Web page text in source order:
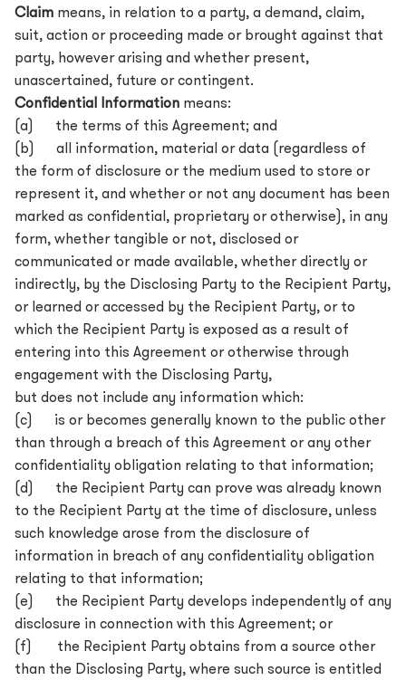
Claim means, in relation to a party, a demand, claim,
suit, action or proceeding made or brought against that
party, however arising and whether present,
unascertained, future or contingent.
Confidential Information means:
(a) the terms of this Agreement; and
(b) all information, material or data (regardless of
the form of disclosure or the medium used to store or
represent it, and whether or not any document has been
marked as confidential, proprietary or otherwise), in any
form, whether tangible or not, disclosed or
communicated or made available, whether directly or
indirectly, by the Disclosing Party to the Recipient Party,
or learned or accessed by the Recipient Party, or to
which the Recipient Party is exposed as a result of
entering into this Agreement or otherwise through
engagement with the Disclosing Party,
but does not include any information which:
(c) is or becomes generally known to the public other
than through a breach of this Agreement or any other
confidentiality obligation relating to that information;
(d) the Recipient Party can prove was already known
to the Recipient Party at the time of disclosure, unless
such knowledge arose from the disclosure of
information in breach of any confidentiality obligation
relating to that information;
(e) the Recipient Party develops independently of any
disclosure in connection with this Agreement; or
(f) the Recipient Party obtains from a source other
than the Disclosing Party, where such source is entitled